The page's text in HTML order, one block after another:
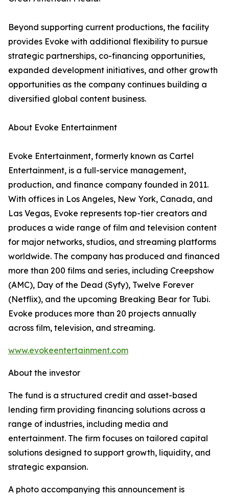
Beyond supporting current productions, the facility
provides Evoke with additional flexibility to pursue
strategic partnerships, co-financing opportunities,
expanded development initiatives, and other growth
opportunities as the company continues building a
diversified global content business.
About Evoke Entertainment
Evoke Entertainment, formerly known as Cartel
Entertainment, is a full-service management,
production, and finance company founded in 2011.
With offices in Los Angeles, New York, Canada, and
Las Vegas, Evoke represents top-tier creators and
produces a wide range of film and television content
for major networks, studios, and streaming platforms
worldwide. The company has produced and financed
more than 200 films and series, including Creepshow
(AMC), Day of the Dead (Syfy), Twelve Forever
(Netflix), and the upcoming Breaking Bear for Tubi.
Evoke produces more than 20 projects annually
across film, television, and streaming.
www.evokeentertainment.com
About the investor
The fund is a structured credit and asset-based
lending firm providing financing solutions across a
range of industries, including media and
entertainment. The firm focuses on tailored capital
solutions designed to support growth, liquidity, and
strategic expansion.
A photo accompanying this announcement is